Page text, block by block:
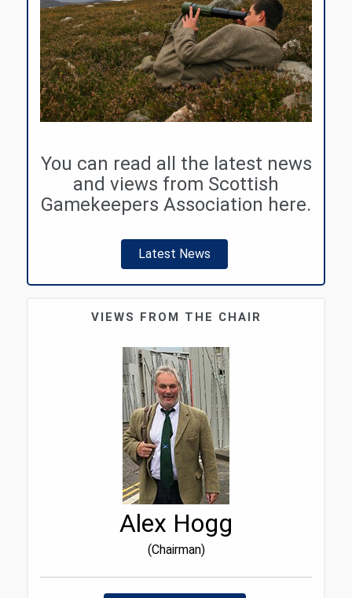
You can read all the latest news
and views from Scottish
Gamekeepers Association here.
Latest News
VIEWS FROM THE CHAIR
Alex Hogg
(Chairman)